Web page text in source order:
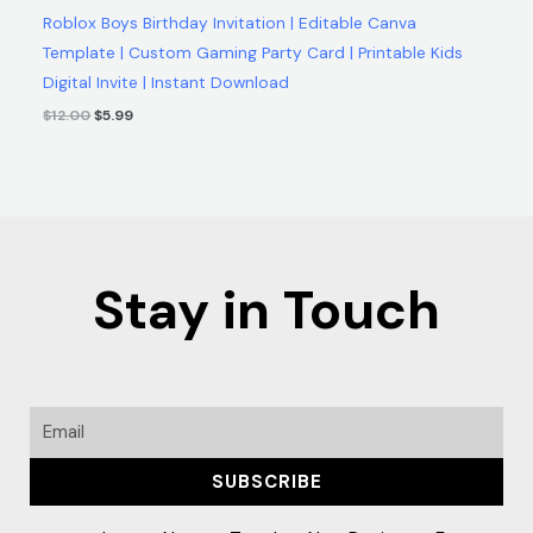
Roblox Boys Birthday Invitation | Editable Canva
Template | Custom Gaming Party Card | Printable Kids
Digital Invite | Instant Download
$12.00$5.99
Stay in Touch
Email
SUBSCRIBE